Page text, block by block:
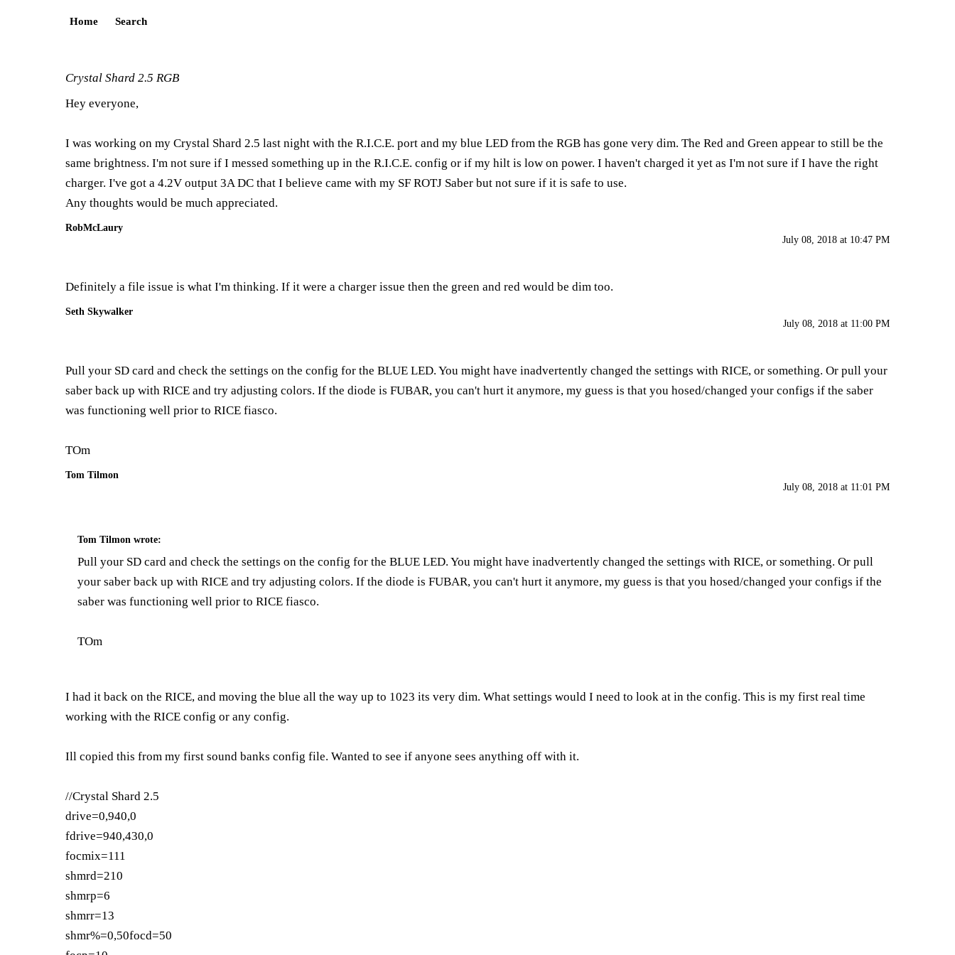
Home Search
Crystal Shard 2.5 RGB
Hey everyone,
I was working on my Crystal Shard 2.5 last night with the R.I.C.E. port and my blue LED from the RGB has gone very dim. The Red and Green appear to still be the
same brightness. I'm not sure if I messed something up in the R.I.C.E. config or if my hilt is low on power. I haven't charged it yet as I'm not sure if I have the right
charger. I've got a 4.2V output 3A DC that I believe came with my SF ROTJ Saber but not sure if it is safe to use.
Any thoughts would be much appreciated.
RobMcLaury
July 08, 2018 at 10:47 PM
Definitely a file issue is what I'm thinking. If it were a charger issue then the green and red would be dim too.
Seth Skywalker
July 08, 2018 at 11:00 PM
Pull your SD card and check the settings on the config for the BLUE LED. You might have inadvertently changed the settings with RICE, or something. Or pull your
saber back up with RICE and try adjusting colors. If the diode is FUBAR, you can't hurt it anymore, my guess is that you hosed/changed your configs if the saber
was functioning well prior to RICE fiasco.
TOm
Tom Tilmon
July 08, 2018 at 11:01 PM
Tom Tilmon wrote:
Pull your SD card and check the settings on the config for the BLUE LED. You might have inadvertently changed the settings with RICE, or something. Or pull
your saber back up with RICE and try adjusting colors. If the diode is FUBAR, you can't hurt it anymore, my guess is that you hosed/changed your configs if the
saber was functioning well prior to RICE fiasco.
TOm
I had it back on the RICE, and moving the blue all the way up to 1023 its very dim. What settings would I need to look at in the config. This is my first real time
working with the RICE config or any config.
Ill copied this from my first sound banks config file. Wanted to see if anyone sees anything off with it.
//Crystal Shard 2.5
drive=0,940,0
fdrive=940,430,0
focmix=111
shmrd=210
shmrp=6
shmrr=13
shmr%=0,50focd=50